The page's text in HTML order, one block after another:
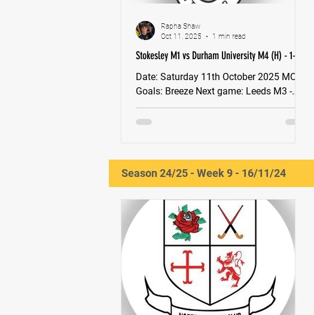
Stokesley M1 vs Durham University M4 (H) - 1-1
(D)
Date: Saturday 11th October 2025 MOM:
Goals: Breeze Next game: Leeds M3 -
AWAY
Rapha Shaw
Oct 11, 2025
1 min read
Season 24/25 - Week 9 - 16/11/24